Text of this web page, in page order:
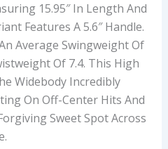
15.95″ In Length And
Features A 5.6″ Handle.
Average Swingweight Of
Of 7.4. This High
Widebody Incredibly
On Off-Center Hits And
Sweet Spot Across